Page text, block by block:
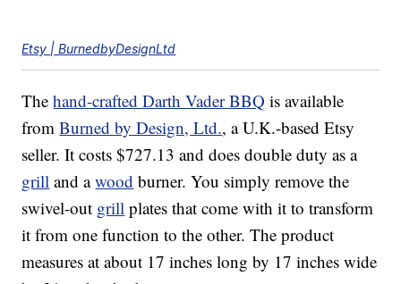
Etsy | BurnedbyDesignLtd
Thehand-crafted Darth Vader BBQ is available
fromBurned by Design, Ltd., a U.K.-based Etsy
seller. It costs $727.13 and does double duty as a
grill and awood burner. You simply remove the
swivel-out grill plates that come with it to transform
it from one function to the other. The product
measures at about 17 inches long by 17 inches wide